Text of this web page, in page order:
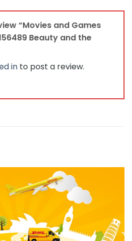
“Movies and Games
Beauty and the
in to post a review.